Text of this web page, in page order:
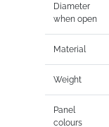
Diameter
when open
Material
Weight
Panel
colours